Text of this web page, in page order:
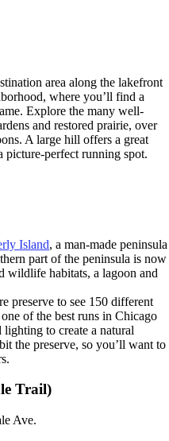
area along the lakefront
where you’ll find a
Explore the many well-
and restored prairie, over
A large hill offers a great
perfect running spot.
Island, a man-made peninsula
part of the peninsula is now
wildlife habitats, a lagoon and
preserve to see 150 different
of the best runs in Chicago
to create a natural
the preserve, so you’ll want to
Trail)
Ave.